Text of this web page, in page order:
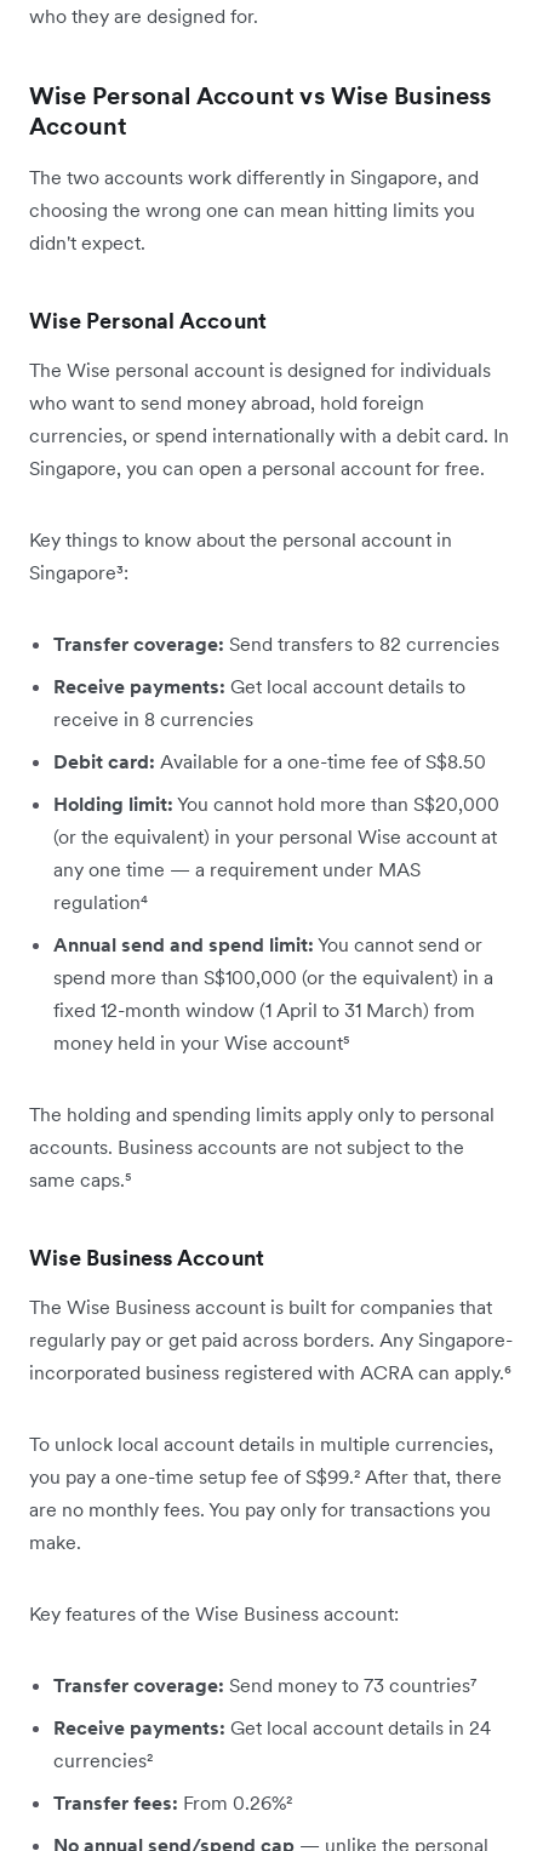
who they are designed for.
Wise Personal Account vs Wise Business
Account
The two accounts work differently in Singapore, and
choosing the wrong one can mean hitting limits you
didn't expect.
Wise Personal Account
The Wise personal account is designed for individuals
who want to send money abroad, hold foreign
currencies, or spend internationally with a debit card. In
Singapore, you can open a personal account for free.
Key things to know about the personal account in
Singapore³:
Transfer coverage: Send transfers to 82 currencies
Receive payments: Get local account details to
receive in 8 currencies
Debit card: Available for a one-time fee of S$8.50
Holding limit: You cannot hold more than S$20,000
(or the equivalent) in your personal Wise account at
any one time — a requirement under MAS
regulation⁴
Annual send and spend limit: You cannot send or
spend more than S$100,000 (or the equivalent) in a
fixed 12-month window (1 April to 31 March) from
money held in your Wise account⁵
The holding and spending limits apply only to personal
accounts. Business accounts are not subject to the
same caps.⁵
Wise Business Account
The Wise Business account is built for companies that
regularly pay or get paid across borders. Any Singapore-
incorporated business registered with ACRA can apply.⁶
To unlock local account details in multiple currencies,
you pay a one-time setup fee of S$99.² After that, there
are no monthly fees. You pay only for transactions you
make.
Key features of the Wise Business account:
Transfer coverage: Send money to 73 countries⁷
Receive payments: Get local account details in 24
currencies²
Transfer fees: From 0.26%²
No annual send/spend cap — unlike the personal